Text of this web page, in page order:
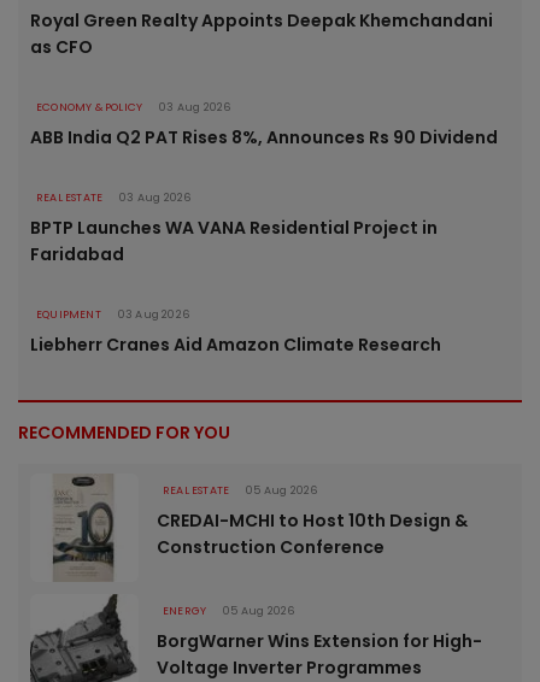
Royal Green Realty Appoints Deepak Khemchandani
as CFO
ECONOMY & POLICY 03 Aug 2026
ABB India Q2 PAT Rises 8%, Announces Rs 90 Dividend
REAL ESTATE 03 Aug 2026
BPTP Launches WA VANA Residential Project in
Faridabad
EQUIPMENT 03 Aug 2026
Liebherr Cranes Aid Amazon Climate Research
RECOMMENDED FOR YOU
REAL ESTATE 05 Aug 2026
CREDAI-MCHI to Host 10th Design &
Construction Conference
ENERGY 05 Aug 2026
BorgWarner Wins Extension for High-
Voltage Inverter Programmes